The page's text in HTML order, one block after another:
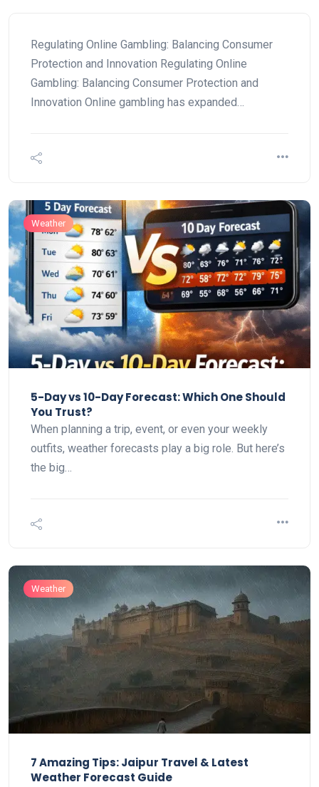
Regulating Online Gambling: Balancing Consumer
Protection and Innovation Regulating Online
Gambling: Balancing Consumer Protection and
Innovation Online gambling has expanded…
Weather
5-Day vs 10-Day Forecast: Which One Should
You Trust?
When planning a trip, event, or even your weekly
outfits, weather forecasts play a big role. But here’s
the big…
Weather
7 Amazing Tips: Jaipur Travel & Latest
Weather Forecast Guide